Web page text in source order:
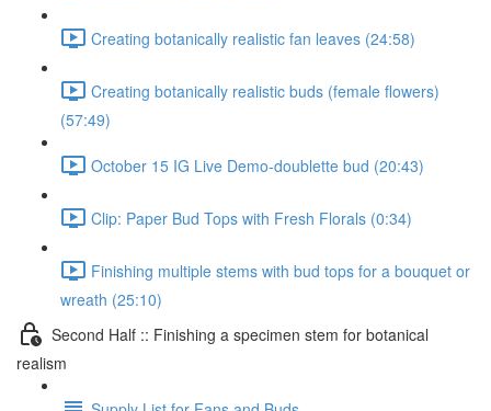
Creating botanically realistic fan leaves (24:58)
Creating botanically realistic buds (female flowers)
(57:49)
October 15 IG Live Demo-doublette bud (20:43)
Clip: Paper Bud Tops with Fresh Florals (0:34)
Finishing multiple stems with bud tops for a bouquet or
wreath (25:10)
Second Half :: Finishing a specimen stem for botanical
realism